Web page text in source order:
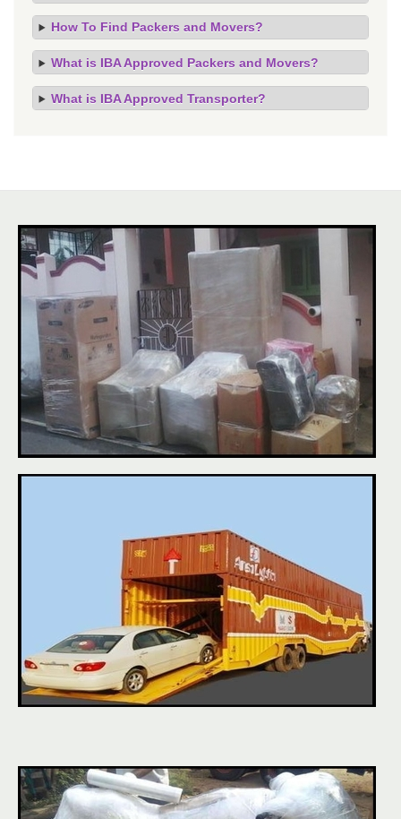
How To Find Packers and Movers?
What is IBA Approved Packers and Movers?
What is IBA Approved Transporter?